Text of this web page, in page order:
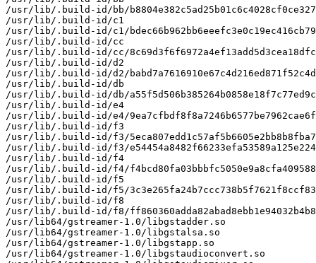
/usr/lib/.build-id/bb/
/usr/lib/.build-id/c1
/usr/lib/.build-id/c1/
/usr/lib/.build-id/cc
/usr/lib/.build-id/cc/
/usr/lib/.build-id/d2
/usr/lib/.build-id/d2/
/usr/lib/.build-id/db
/usr/lib/.build-id/db/
/usr/lib/.build-id/e4
/usr/lib/.build-id/e4/
/usr/lib/.build-id/f3
/usr/lib/.build-id/f3/
/usr/lib/.build-id/f3/
/usr/lib/.build-id/f4
/usr/lib/.build-id/f4/
/usr/lib/.build-id/f5
/usr/lib/.build-id/f5/
/usr/lib/.build-id/f8
/usr/lib/.build-id/f8/
/usr/lib64/gstreamer-1.0/libgstadder.so
/usr/lib64/gstreamer-1.0/libgstalsa.so
/usr/lib64/gstreamer-1.0/libgstapp.so
/usr/lib64/gstreamer-1.0/libgstaudioconvert.so